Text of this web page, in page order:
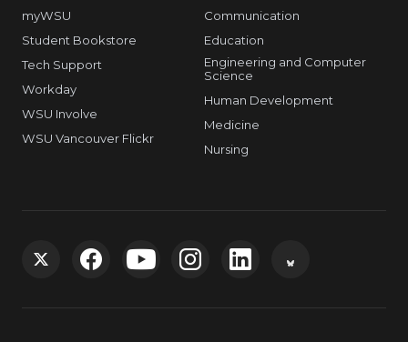
myWSU
Student Bookstore
Tech Support
Workday
WSU Involve
WSU Vancouver Flickr
Communication
Education
Engineering and Computer
Science
Human Development
Medicine
Nursing
G
G
G
G